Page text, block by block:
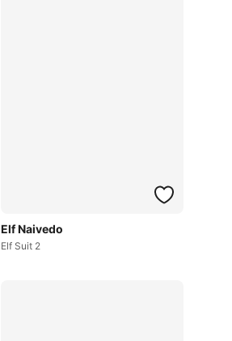
Elf Naivedo
Elf Suit 2